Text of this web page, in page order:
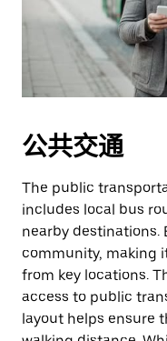
公共交通
The public
includes local bus
nearby destinations.
community, making
from key locations.
access to public
layout helps ensure